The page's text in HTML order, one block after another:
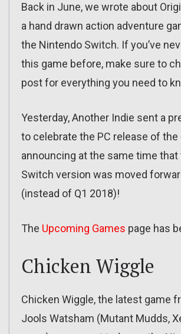
Back in June, we wrote about
a hand drawn action adventure
the Nintendo Switch. If you’ve
this game before, make sure to
post for everything you need to
Yesterday, Another Indie sent a
to celebrate the PC release of the
announcing at the same time
Switch version was moved
(instead of Q1 2018)!
The Upcoming Games page has
Chicken Wiggle
Chicken Wiggle, the latest game
Jools Watsham (Mutant Mudds,